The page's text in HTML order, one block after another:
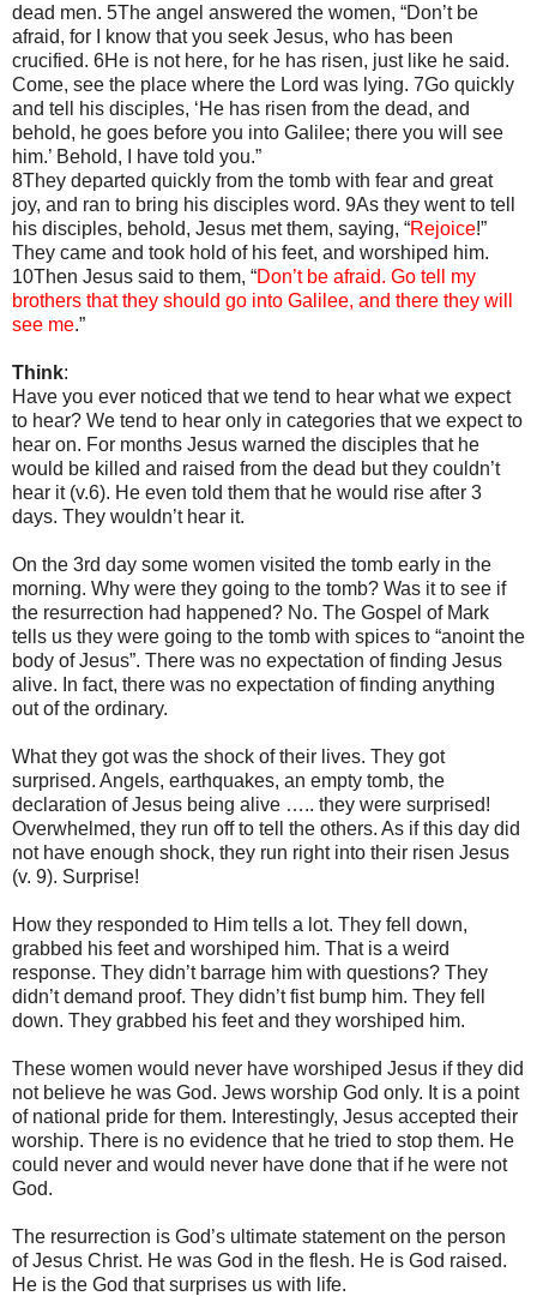
dead men. 5The angel answered the women, “Don’t be
afraid, for I know that you seek Jesus, who has been
crucified. 6He is not here, for he has risen, just like he said.
Come, see the place where the Lord was lying. 7Go quickly
and tell his disciples, ‘He has risen from the dead, and
behold, he goes before you into Galilee; there you will see
him.’ Behold, I have told you.”
8They departed quickly from the tomb with fear and great
joy, and ran to bring his disciples word. 9As they went to tell
his disciples, behold, Jesus met them, saying, “Rejoice!”
They came and took hold of his feet, and worshiped him.
10Then Jesus said to them, “Don’t be afraid. Go tell my
brothers that they should go into Galilee, and there they will
see me.”
Think:
Have you ever noticed that we tend to hear what we expect
to hear? We tend to hear only in categories that we expect to
hear on. For months Jesus warned the disciples that he
would be killed and raised from the dead but they couldn’t
hear it (v.6). He even told them that he would rise after 3
days. They wouldn’t hear it.
On the 3rd day some women visited the tomb early in the
morning. Why were they going to the tomb? Was it to see if
the resurrection had happened? No. The Gospel of Mark
tells us they were going to the tomb with spices to “anoint the
body of Jesus”. There was no expectation of finding Jesus
alive. In fact, there was no expectation of finding anything
out of the ordinary.
What they got was the shock of their lives. They got
surprised. Angels, earthquakes, an empty tomb, the
declaration of Jesus being alive ….. they were surprised!
Overwhelmed, they run off to tell the others. As if this day did
not have enough shock, they run right into their risen Jesus
(v. 9). Surprise!
How they responded to Him tells a lot. They fell down,
grabbed his feet and worshiped him. That is a weird
response. They didn’t barrage him with questions? They
didn’t demand proof. They didn’t fist bump him. They fell
down. They grabbed his feet and they worshiped him.
These women would never have worshiped Jesus if they did
not believe he was God. Jews worship God only. It is a point
of national pride for them. Interestingly, Jesus accepted their
worship. There is no evidence that he tried to stop them. He
could never and would never have done that if he were not
God.
The resurrection is God’s ultimate statement on the person
of Jesus Christ. He was God in the flesh. He is God raised.
He is the God that surprises us with life.